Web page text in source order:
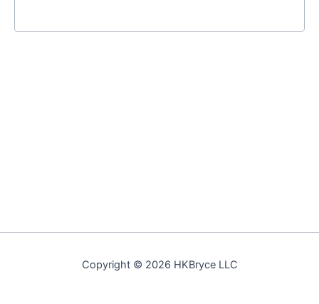
Copyright © 2026 HKBryce LLC